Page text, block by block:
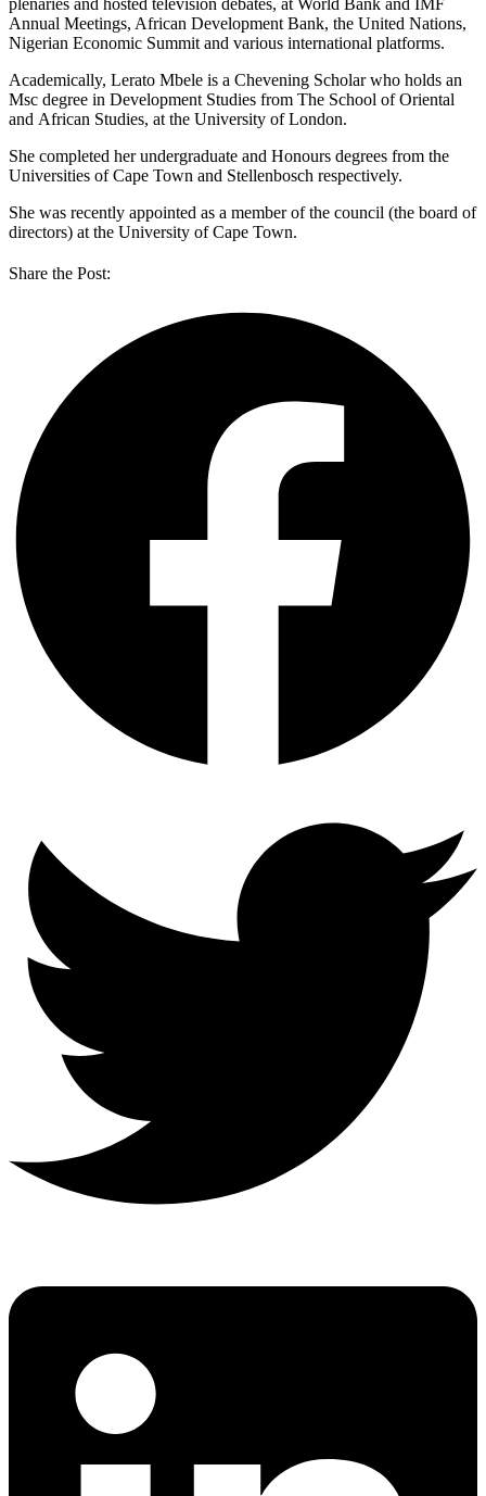
plenaries and hosted television debates, at World Bank and IMF
Annual Meetings, African Development Bank, the United Nations,
Nigerian Economic Summit and various international platforms.
Academically, Lerato Mbele is a Chevening Scholar who holds an
Msc degree in Development Studies from The School of Oriental
and African Studies, at the University of London.
She completed her undergraduate and Honours degrees from the
Universities of Cape Town and Stellenbosch respectively.
She was recently appointed as a member of the council (the board of
directors) at the University of Cape Town.
Share the Post: